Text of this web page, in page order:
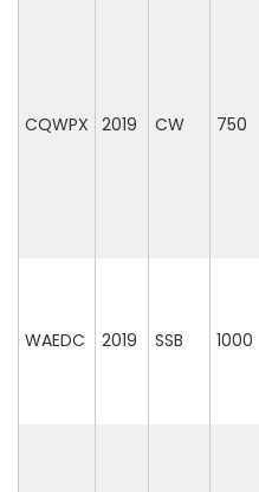
CQWPX 2019 CW 750
WAEDC 2019 SSB 1000